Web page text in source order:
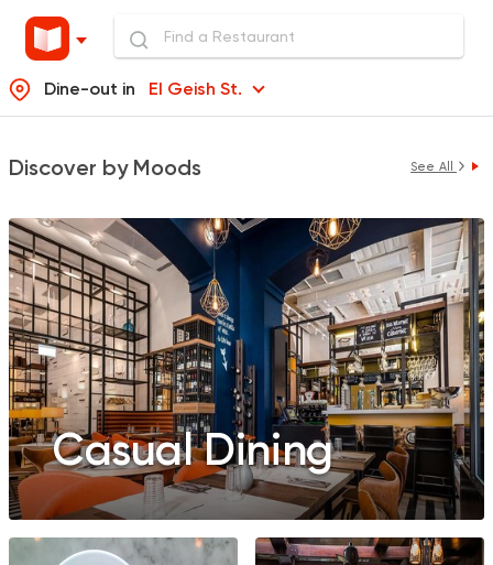
Dine-out in El Geish St.
Discover by Moods See All
Casual Dining